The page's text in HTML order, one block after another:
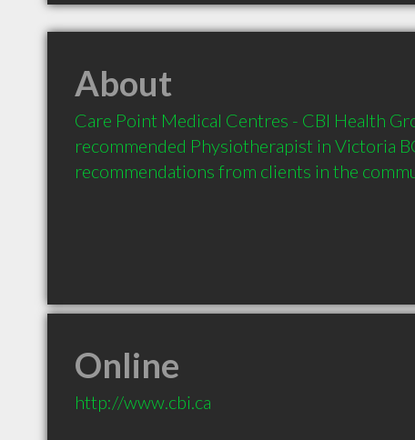
About
Care Point Medical Centres - CBI Health
recommended Physiotherapist in Victoria
recommendations from clients in the
Online
http://www.cbi.ca